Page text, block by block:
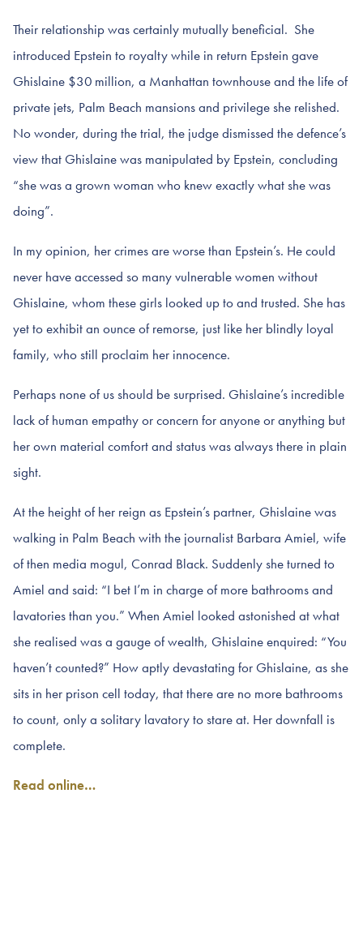
Their relationship was certainly mutually beneficial. She
introduced Epstein to royalty while in return Epstein gave
Ghislaine $30 million, a Manhattan townhouse and the life of
private jets, Palm Beach mansions and privilege she relished.
No wonder, during the trial, the judge dismissed the defence’s
view that Ghislaine was manipulated by Epstein, concluding
“she was a grown woman who knew exactly what she was
doing”.
In my opinion, her crimes are worse than Epstein’s. He could
never have accessed so many vulnerable women without
Ghislaine, whom these girls looked up to and trusted. She has
yet to exhibit an ounce of remorse, just like her blindly loyal
family, who still proclaim her innocence.
Perhaps none of us should be surprised. Ghislaine’s incredible
lack of human empathy or concern for anyone or anything but
her own material comfort and status was always there in plain
sight.
At the height of her reign as Epstein’s partner, Ghislaine was
walking in Palm Beach with the journalist Barbara Amiel, wife
of then media mogul, Conrad Black. Suddenly she turned to
Amiel and said: “I bet I’m in charge of more bathrooms and
lavatories than you.” When Amiel looked astonished at what
she realised was a gauge of wealth, Ghislaine enquired: “You
haven’t counted?” How aptly devastating for Ghislaine, as she
sits in her prison cell today, that there are no more bathrooms
to count, only a solitary lavatory to stare at. Her downfall is
complete.
Read online…